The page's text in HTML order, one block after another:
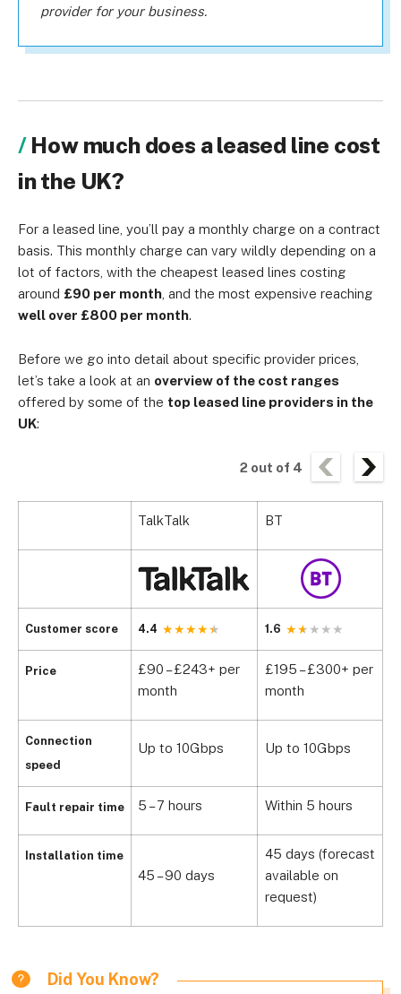
provider for your business.
How much does a leased line cost
in the UK?
For a leased line, you’ll pay a monthly charge on a contract
basis. This monthly charge can vary wildly depending on a
lot of factors, with the cheapest leased lines costing
around £90 per month , and the most expensive reaching
well over £800 per month.
Before we go into detail about specific provider prices,
let’s take a look at an overview of the cost ranges
offered by some of the top leased line providers in the
UK:
2 out of 4
Customer score
Price
Connection
speed
Fault repair time
Installation time
TalkTalk BT
4.4 1.6
£90 – £243+ per
month
£195 – £300+ per
month
Up to 10Gbps Up to 10Gbps
5 – 7 hours Within 5 hours
45 – 90 days
45 days (forecast
available on
request)
Did You Know?